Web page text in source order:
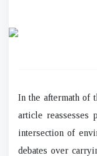
In the aftermath of
article reassesses
intersection of
debates over